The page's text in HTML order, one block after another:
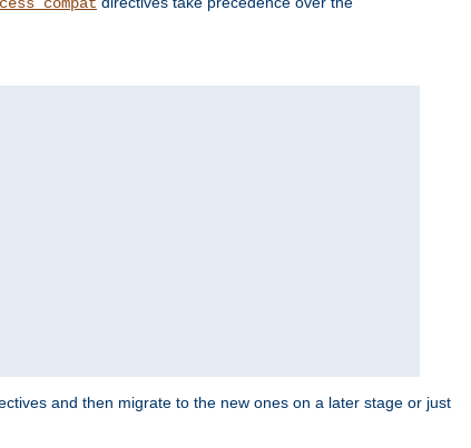
and then migrate to the new ones on a later stage or just